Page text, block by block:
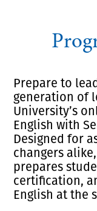
Prepare to
generation of
University’s
English with
Designed for
changers
prepares
certification,
English at the